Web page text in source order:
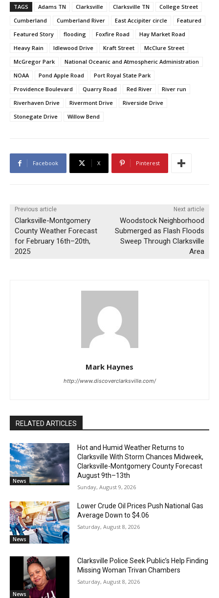
TAGS Adams TN Clarksville Clarksville TN
College Street
Cumberland
Cumberland River East Accipiter circle
Featured
Featured Story
flooding Foxfire Road
Hay Market Road
Heavy Rain
Idlewood Drive Kraft Street
McClure Street
McGregor Park
National Oceanic and Atmospheric Administration
NOAA
Pond Apple Road
Port Royal State Park
Providence Boulevard
Quarry Road Red River
River run
Riverhaven Drive
Rivermont Drive
Riverside Drive
Stonegate Drive
Willow Bend
Facebook X Pinterest
Previous article
Clarksville-Montgomery
County Weather Forecast
for February 16th–20th,
2025
Next article
Woodstock Neighborhood
Submerged as Flash Floods
Sweep Through Clarksville
Area
Mark Haynes
http://www.discoverclarksville.com/
RELATED ARTICLES
News
Hot and Humid Weather Returns to
Clarksville With Storm Chances Midweek,
Clarksville-Montgomery County Forecast
August 9th–13th
Sunday, August 9, 2026
News
Lower Crude Oil Prices Push National Gas
Average Down to $4.06
Saturday, August 8, 2026
News
Clarksville Police Seek Public’s Help Finding
Missing Woman Trivan Chambers
Saturday, August 8, 2026